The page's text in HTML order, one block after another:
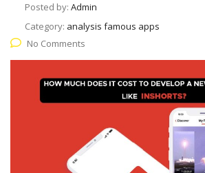
Posted by: Admin
Category: analysis famous apps
No Comments